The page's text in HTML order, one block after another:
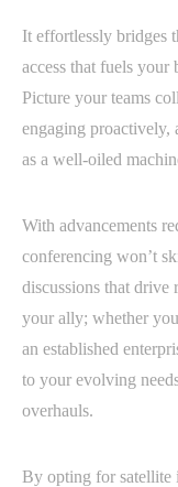
It effortlessly bridges
access that fuels your
Picture your teams
engaging proactively,
as a well-oiled
With advancements
conferencing won’t
discussions that drive
your ally; whether
an established
to your evolving
overhauls.
By opting for satellite